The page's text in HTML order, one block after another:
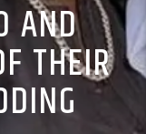
AND
THEIR